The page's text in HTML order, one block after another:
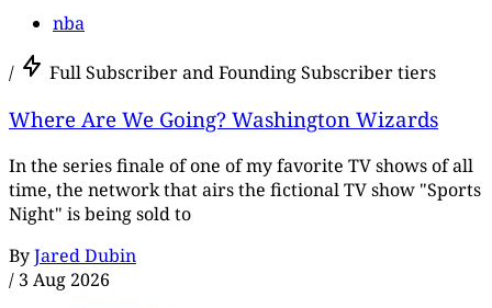
nba
/ Full Subscriber and Founding Subscriber tiers
Where Are We Going? Washington Wizards
In the series finale of one of my favorite TV shows of all
time, the network that airs the fictional TV show "Sports
Night" is being sold to
ByJared Dubin
/ 3 Aug 2026